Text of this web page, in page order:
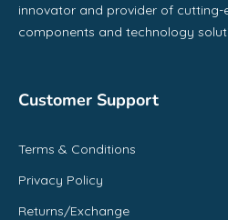
innovator and provider of cutting-
components and technology
Customer Support
Terms & Conditions
Privacy Policy
Returns/Exchange